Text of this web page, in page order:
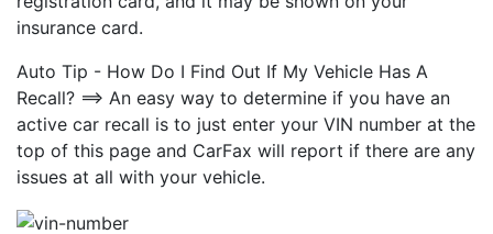
insurance card.
Auto Tip - How Do I Find Out If My Vehicle Has A
Recall? ==> An easy way to determine if you have an
active car recall is to just enter your VIN number at the
top of this page and CarFax will report if there are any
issues at all with your vehicle.